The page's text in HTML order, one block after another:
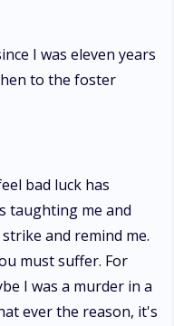
a few shocks along the way.
yourself in the story and
I was eleven years
to the foster
bad luck has
taughting me and
and remind me.
must suffer. For
I was a murder in a
ever the reason, it's